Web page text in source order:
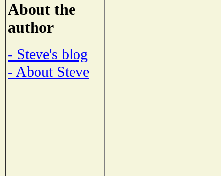
About the
author
- Steve's blog
- About Steve